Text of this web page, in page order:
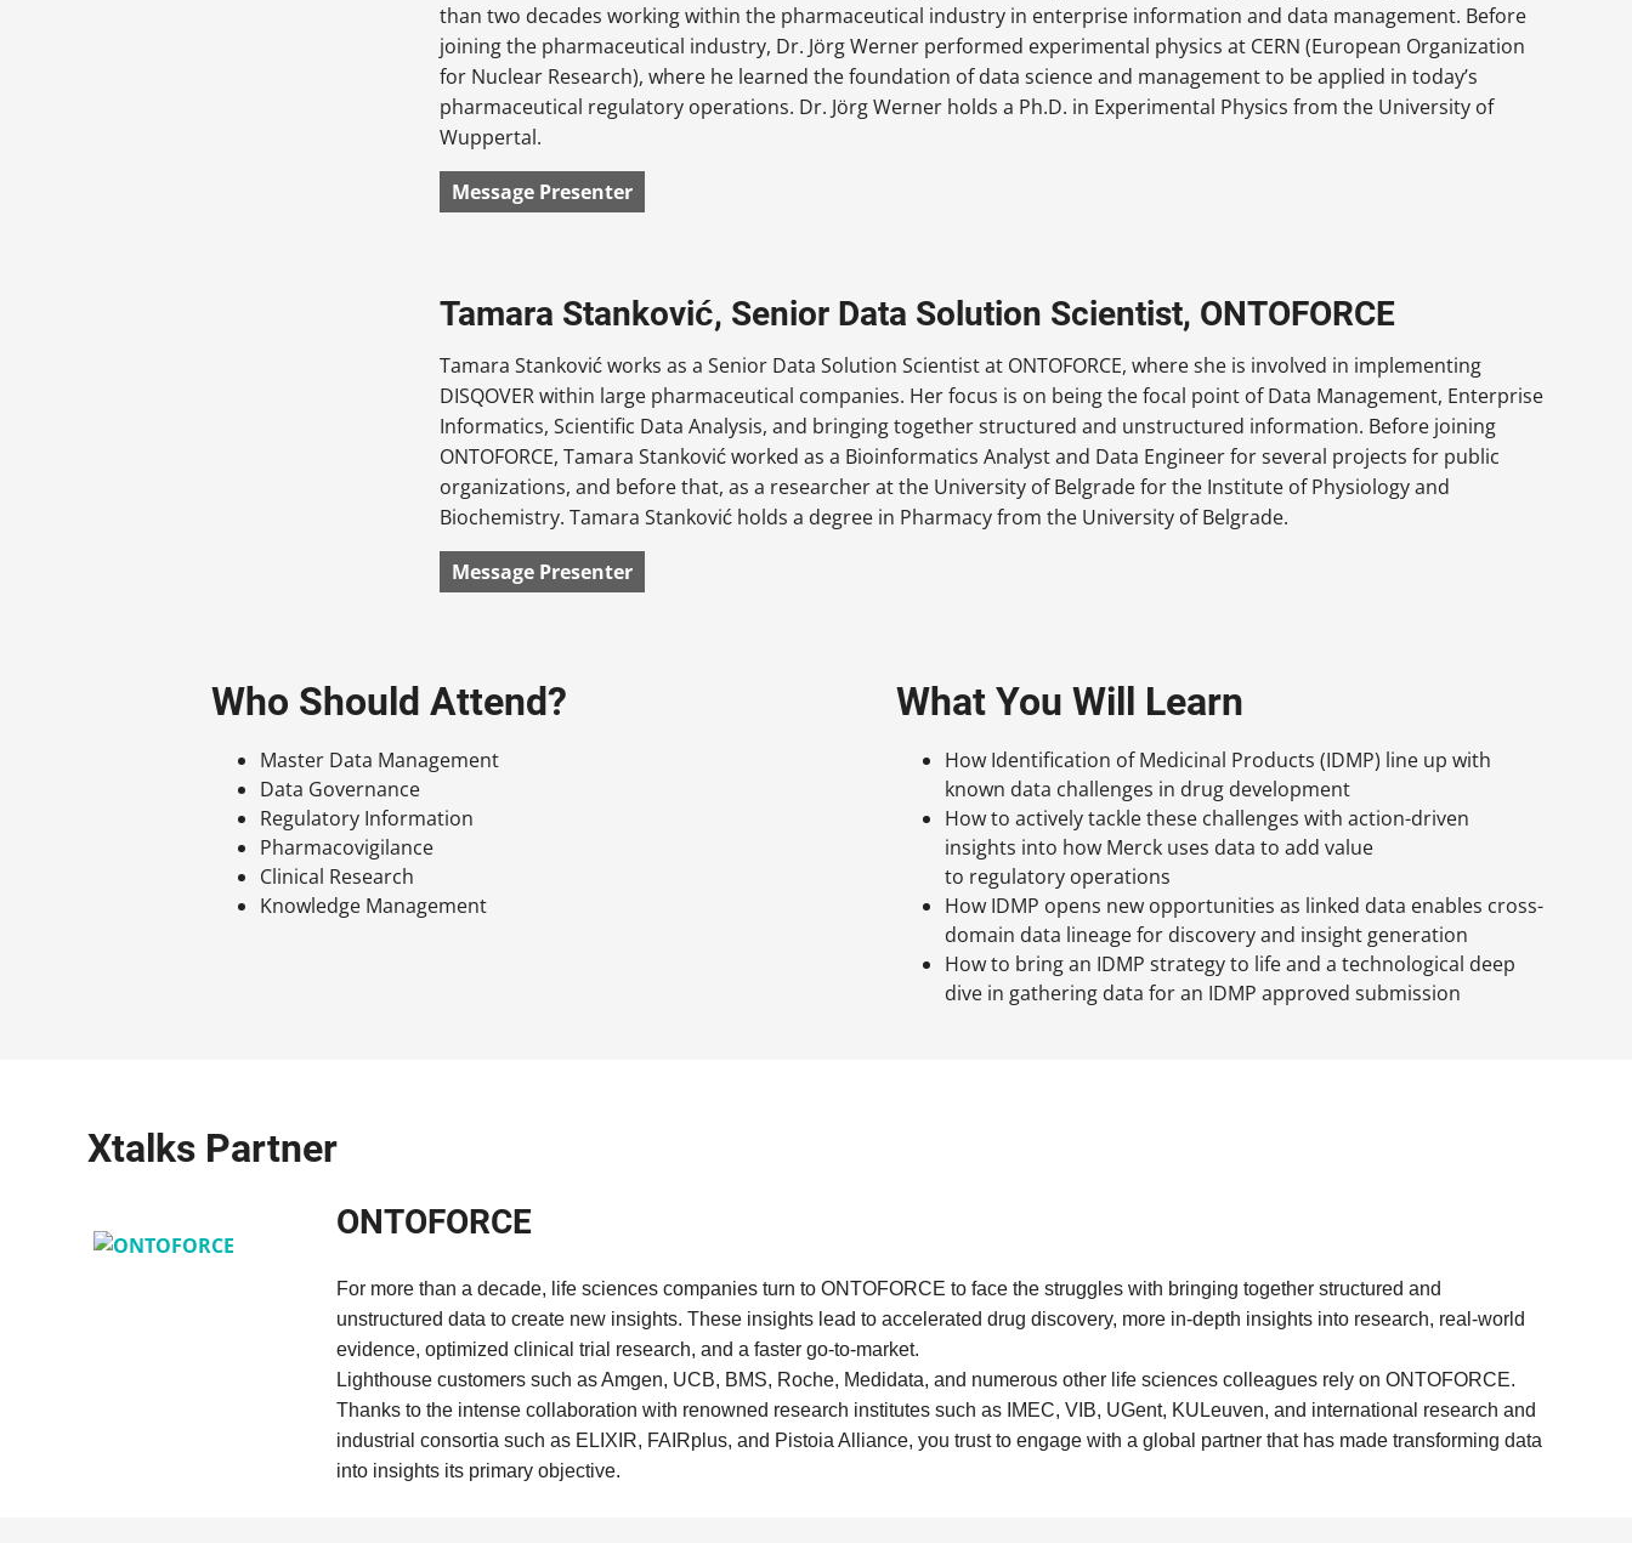
than two decades working within the pharmaceutical industry in enterprise information and data management. Before
joining the pharmaceutical industry, Dr. Jörg Werner performed experimental physics at CERN (European Organization
for Nuclear Research), where he learned the foundation of data science and management to be applied in today’s
pharmaceutical regulatory operations. Dr. Jörg Werner holds a Ph.D. in Experimental Physics from the University of
Wuppertal.
Message Presenter
Tamara Stanković, Senior Data Solution Scientist, ONTOFORCE
Tamara Stanković works as a Senior Data Solution Scientist at ONTOFORCE, where she is involved in implementing
DISQOVER within large pharmaceutical companies. Her focus is on being the focal point of Data Management, Enterprise
Informatics, Scientific Data Analysis, and bringing together structured and unstructured information. Before joining
ONTOFORCE, Tamara Stanković worked as a Bioinformatics Analyst and Data Engineer for several projects for public
organizations, and before that, as a researcher at the University of Belgrade for the Institute of Physiology and
Biochemistry. Tamara Stanković holds a degree in Pharmacy from the University of Belgrade.
Message Presenter
Who Should Attend?
Master Data Management
Data Governance
Regulatory Information
Pharmacovigilance
Clinical Research
Knowledge Management
What You Will Learn
How Identification of Medicinal Products (IDMP) line up with
known data challenges in drug development
How to actively tackle these challenges with action-driven
insights into how Merck uses data to add value
to regulatory operations
How IDMP opens new opportunities as linked data enables cross-
domain data lineage for discovery and insight generation
How to bring an IDMP strategy to life and a technological deep
dive in gathering data for an IDMP approved submission
Xtalks Partner
ONTOFORCE
For more than a decade, life sciences companies turn to ONTOFORCE to face the struggles with bringing together structured and
unstructured data to create new insights. These insights lead to accelerated drug discovery, more in-depth insights into research, real-world
evidence, optimized clinical trial research, and a faster go-to-market.
Lighthouse customers such as Amgen, UCB, BMS, Roche, Medidata, and numerous other life sciences colleagues rely on ONTOFORCE.
Thanks to the intense collaboration with renowned research institutes such as IMEC, VIB, UGent, KULeuven, and international research and
industrial consortia such as ELIXIR, FAIRplus, and Pistoia Alliance, you trust to engage with a global partner that has made transforming data
into insights its primary objective.